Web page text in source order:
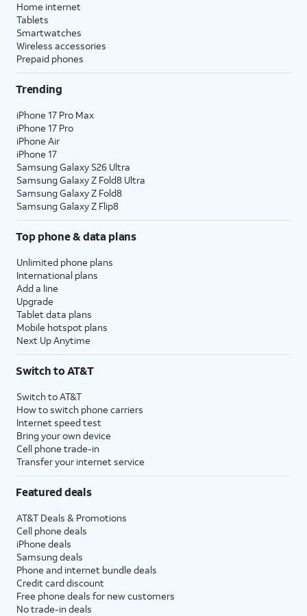
Home internet
Tablets
Smartwatches
Wireless accessories
Prepaid phones
Trending
iPhone 17 Pro Max
iPhone 17 Pro
iPhone Air
iPhone 17
Samsung Galaxy S26 Ultra
Samsung Galaxy Z Fold8 Ultra
Samsung Galaxy Z Fold8
Samsung Galaxy Z Flip8
Top phone & data plans
Unlimited phone plans
International plans
Add a line
Upgrade
Tablet data plans
Mobile hotspot plans
Next Up Anytime
Switch to AT&T
Switch to AT&T
How to switch phone carriers
Internet speed test
Bring your own device
Cell phone trade-in
Transfer your internet service
Featured deals
AT&T Deals & Promotions
Cell phone deals
iPhone deals
Samsung deals
Phone and internet bundle deals
Credit card discount
Free phone deals for new customers
No trade-in deals